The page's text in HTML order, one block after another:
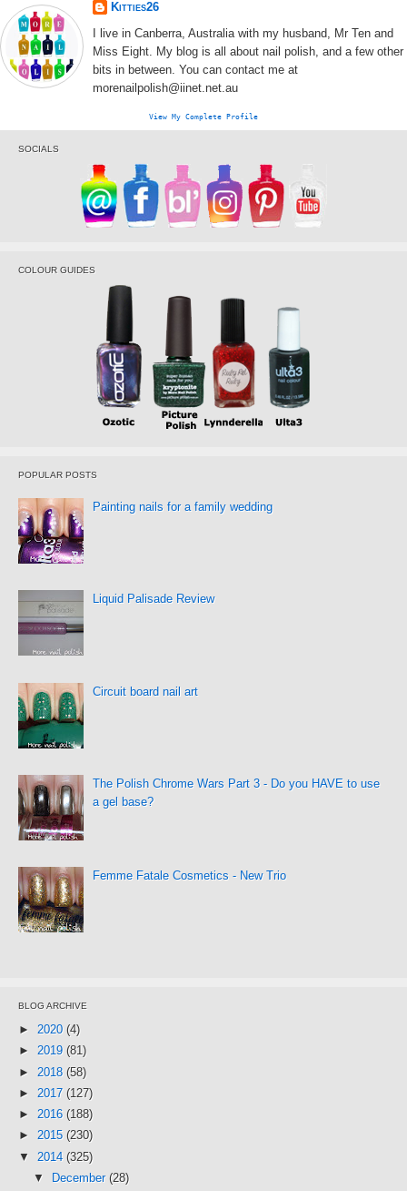
Kitties26
I live in Canberra, Australia with my husband, Mr Ten and
Miss Eight. My blog is all about nail polish, and a few other
bits in between. You can contact me at
morenailpolish@iinet.net.au
View My Complete Profile
SOCIALS
COLOUR GUIDES
POPULAR POSTS
Painting nails for a family wedding
Liquid Palisade Review
Circuit board nail art
The Polish Chrome Wars Part 3 - Do you HAVE to use
a gel base?
Femme Fatale Cosmetics - New Trio
BLOG ARCHIVE
► 2020 (4)
► 2019 (81)
► 2018 (58)
► 2017 (127)
► 2016 (188)
► 2015 (230)
▼ 2014 (325)
▼
December (28)